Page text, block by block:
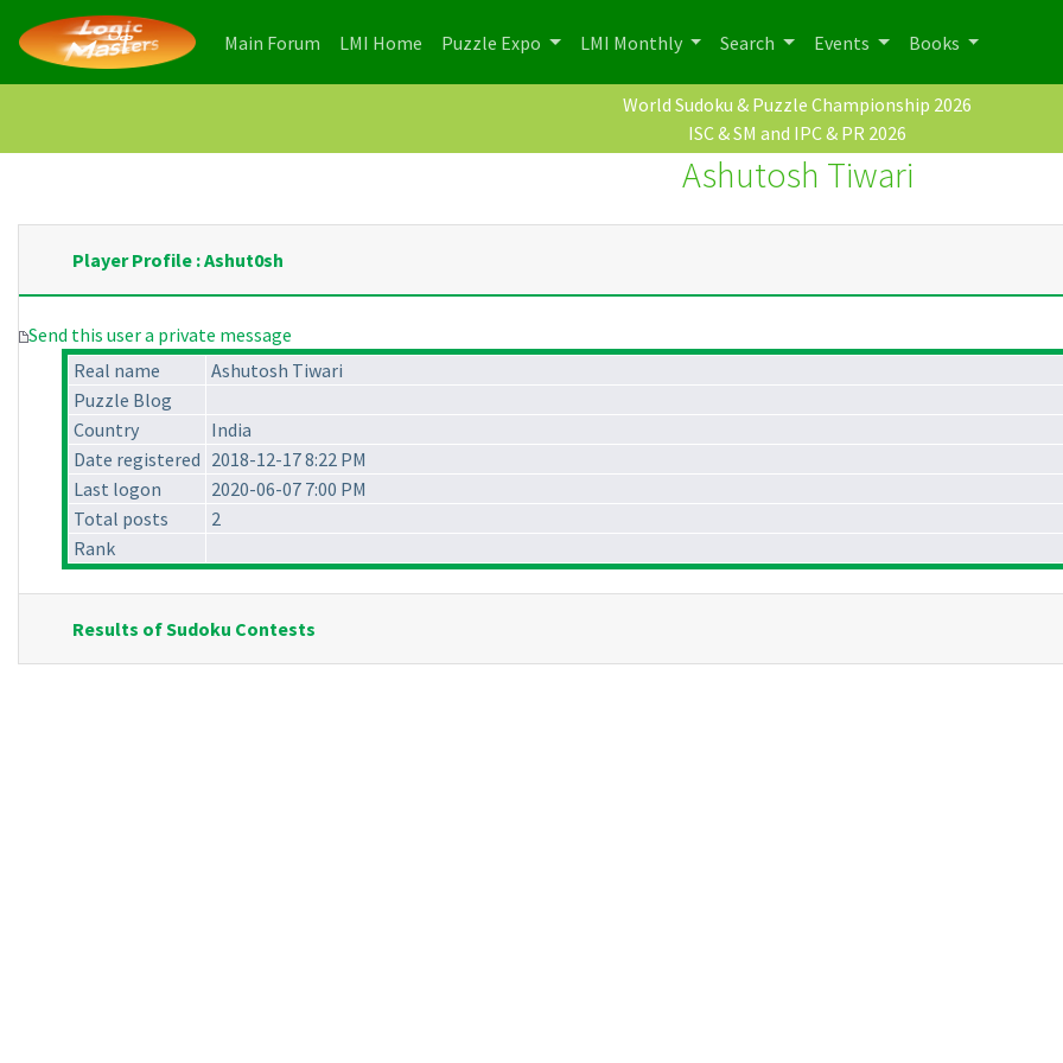
Main Forum (current)
LMI Home (current)
Puzzle Expo LMI Monthly Search Events Books
World Sudoku & Puzzle Championship 2026
ISC & SM and IPC & PR 2026
Ashutosh Tiwari
Player Profile : Ashut0sh
Send this user a private message
Real name
Ashutosh Tiwari
Puzzle Blog
Country
India
Date registered 2018-12-17 8:22 PM
Last logon
2020-06-07 7:00 PM
Total posts
2
Rank
Results of Sudoku Contests